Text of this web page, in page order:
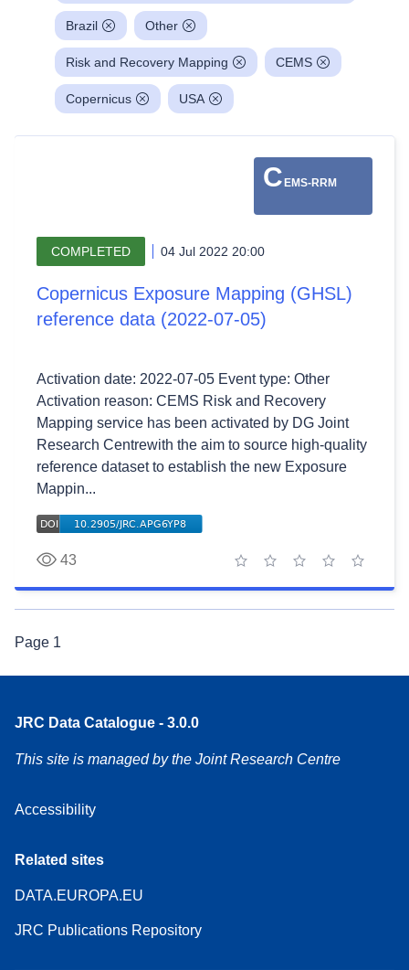
Brazil Other
Risk and Recovery Mapping CEMS
Copernicus USA
C EMS-RRM
COMPLETED 04 Jul 2022 20:00
Copernicus Exposure Mapping (GHSL)
reference data (2022-07-05)
Activation date: 2022-07-05 Event type: Other
Activation reason: CEMS Risk and Recovery
Mapping service has been activated by DG Joint
Research Centrewith the aim to source high-quality
reference dataset to establish the new Exposure
Mappin...
43
5 stars
4 stars
3 stars
2 stars
1 star
Page 1
JRC Data Catalogue - 3.0.0
This site is managed by the Joint Research Centre
Accessibility
Related sites
DATA.EUROPA.EU
JRC Publications Repository